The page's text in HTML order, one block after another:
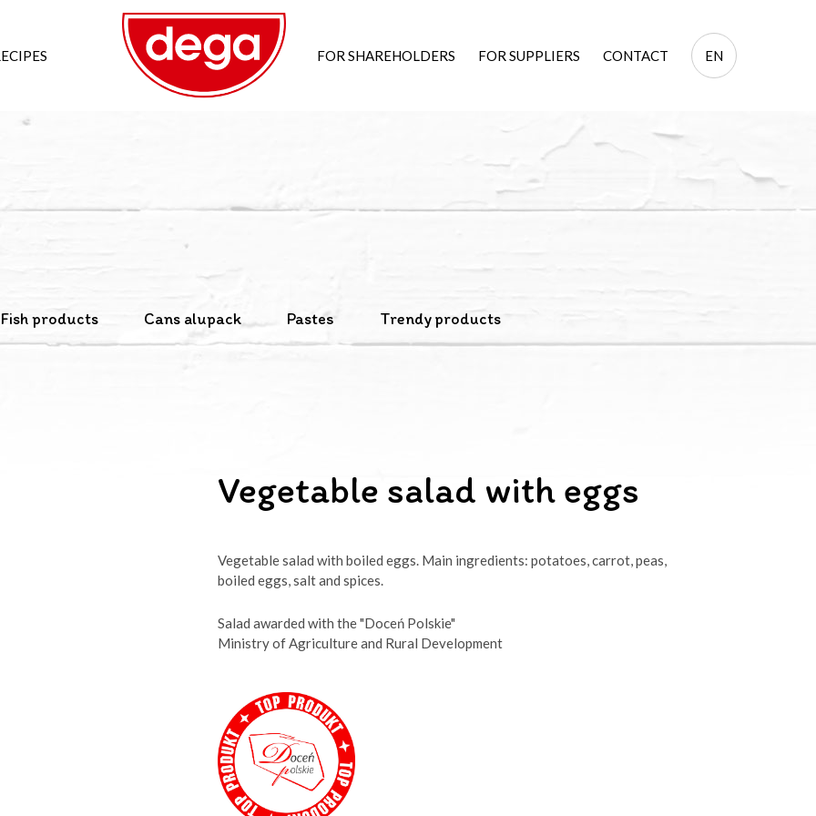
CONTACT
FOR SUPPLIERS
FOR SHAREHOLDERS EN
PL
EN
Fish products Cans alupack Pastes Trendy products
Vegetable salad with eggs
Vegetable salad with boiled eggs. Main ingredients: potatoes, carrot, peas,
boiled eggs, salt and spices.
Salad awarded with the "Doceń Polskie"
Ministry of Agriculture and Rural Development